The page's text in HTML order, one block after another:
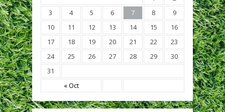
« Oct
3
4 5 6 7 8
9
10
11 12 13 14 15
16
17
18 19 20 21 22
23
24
25 26 27 28 29
30
31